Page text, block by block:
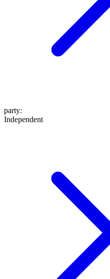
party:
Independent